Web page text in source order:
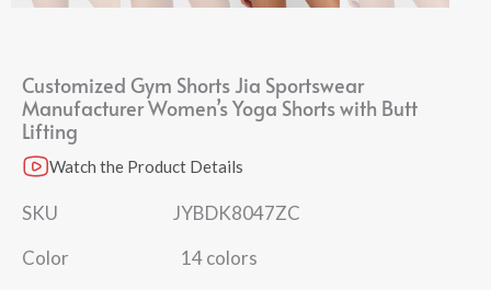
Customized Gym Shorts Jia Sportswear
Manufacturer Women’s Yoga Shorts with Butt
Lifting
Watch the Product Details
SKU JYBDK8047ZC
Color 14 colors